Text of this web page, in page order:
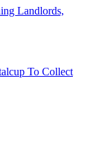
Landlords,
To Collect